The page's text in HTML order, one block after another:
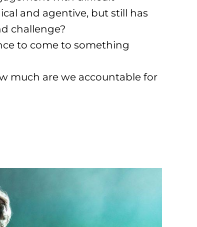
and agentive, but still has
challenge?
to come to something
much are we accountable for